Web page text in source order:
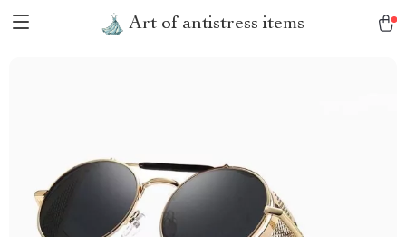
Art of antistress items